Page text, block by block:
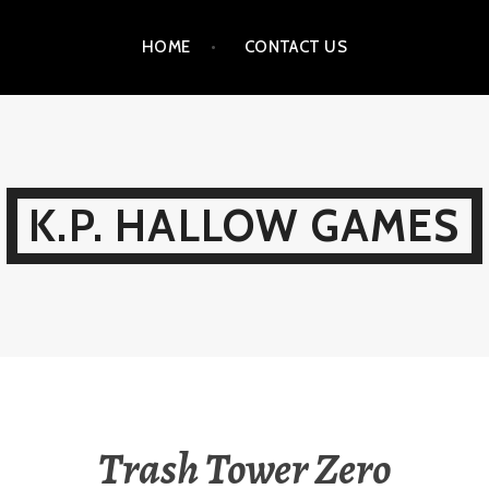
HOME CONTACT US
K.P. HALLOW GAMES
Trash Tower Zero